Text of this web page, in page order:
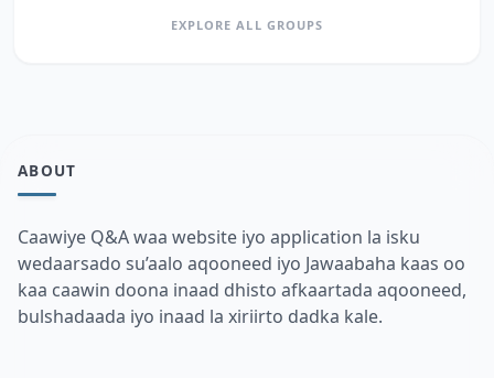
EXPLORE ALL GROUPS
ABOUT
Caawiye Q&A waa website iyo application la isku
wedaarsado su’aalo aqooneed iyo Jawaabaha kaas oo
kaa caawin doona inaad dhisto afkaartada aqooneed,
bulshadaada iyo inaad la xiriirto dadka kale.